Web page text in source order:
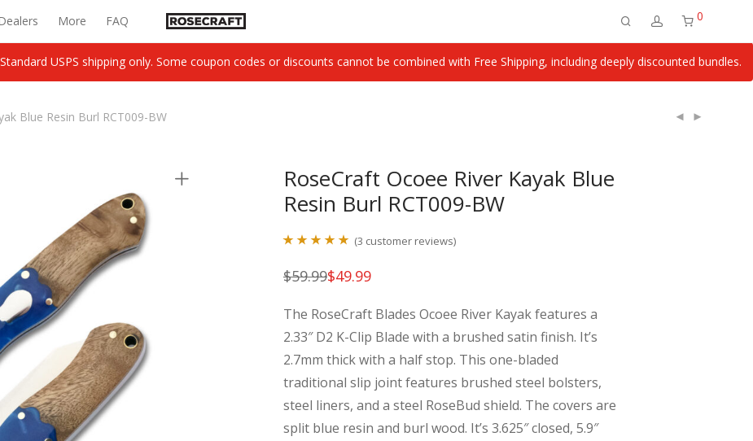
More FAQ 0
USPS shipping only. Some coupon codes or discounts cannot be combined with Free Shipping, including deeply discounted bundles.
Blue Resin Burl RCT009-BW
RoseCraft Ocoee River Kayak Blue
Resin Burl RCT009-BW
out of 5
customer
ratings
(3 customer reviews)
$59.99
Original
$59.99.
$49.99
Current
$49.99.
The RoseCraft Blades Ocoee River Kayak features a
2.33″ D2 K-Clip Blade with a brushed satin finish. It’s
2.7mm thick with a half stop. This one-bladed
traditional slip joint features brushed steel bolsters,
steel liners, and a steel RoseBud shield. The covers are
split blue resin and burl wood. It’s 3.625″ closed, 5.9″